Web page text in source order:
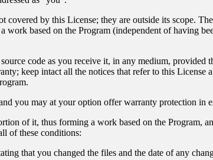
by this License; they are outside its scope.
based on the Program (independent of having
code as you receive it, in any medium,
keep intact all the notices that refer to this License
you may at your option offer warranty protection in
of it, thus forming a work based on the Program,
of these conditions:
that you changed the files and the date of any